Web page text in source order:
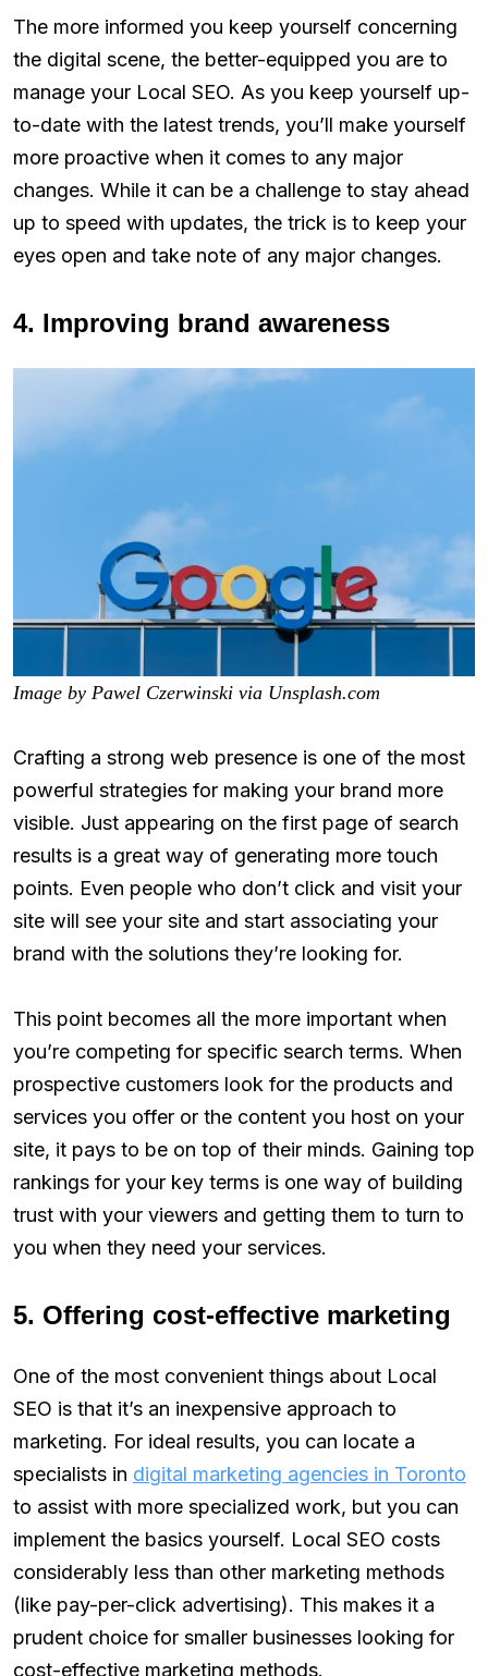
The more informed you keep yourself concerning
the digital scene, the better-equipped you are to
manage your Local SEO. As you keep yourself up-
to-date with the latest trends, you’ll make yourself
more proactive when it comes to any major
changes. While it can be a challenge to stay ahead
up to speed with updates, the trick is to keep your
eyes open and take note of any major changes.
4. Improving brand awareness
Image by Pawel Czerwinski via Unsplash.com
Crafting a strong web presence is one of the most
powerful strategies for making your brand more
visible. Just appearing on the first page of search
results is a great way of generating more touch
points. Even people who don’t click and visit your
site will see your site and start associating your
brand with the solutions they’re looking for.
This point becomes all the more important when
you’re competing for specific search terms. When
prospective customers look for the products and
services you offer or the content you host on your
site, it pays to be on top of their minds. Gaining top
rankings for your key terms is one way of building
trust with your viewers and getting them to turn to
you when they need your services.
5. Offering cost-effective marketing
One of the most convenient things about Local
SEO is that it’s an inexpensive approach to
marketing. For ideal results, you can locate a
specialists in digital marketing agencies in Toronto
to assist with more specialized work, but you can
implement the basics yourself. Local SEO costs
considerably less than other marketing methods
(like pay-per-click advertising). This makes it a
prudent choice for smaller businesses looking for
cost-effective marketing methods.